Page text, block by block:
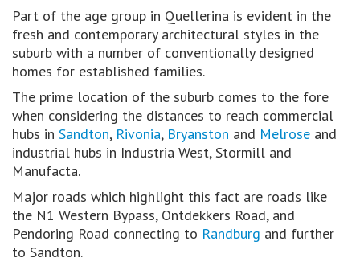
Part of the age group in Quellerina is evident in the
fresh and contemporary architectural styles in the
suburb with a number of conventionally designed
homes for established families.
The prime location of the suburb comes to the fore
when considering the distances to reach commercial
hubs in Sandton, Rivonia, Bryanston and Melrose and
industrial hubs in Industria West, Stormill and
Manufacta.
Major roads which highlight this fact are roads like
the N1 Western Bypass, Ontdekkers Road, and
Pendoring Road connecting to Randburg and further
to Sandton.